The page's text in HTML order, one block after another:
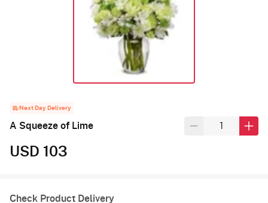
Next Day Delivery
A Squeeze of Lime
USD 103
Check Product Delivery